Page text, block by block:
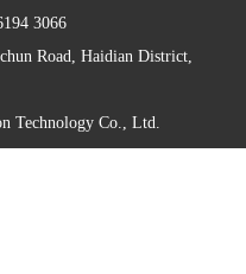
3066
Road, Haidian District,
Technology Co., Ltd.